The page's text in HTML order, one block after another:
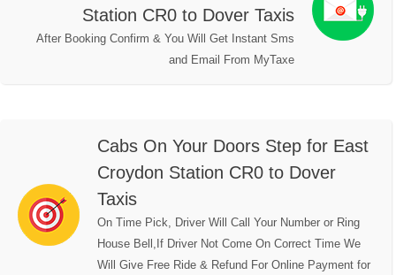
Station CR0 to Dover Taxis
After Booking Confirm & You Will Get Instant Sms
and Email From MyTaxe
Cabs On Your Doors Step for East
Croydon Station CR0 to Dover
Taxis
On Time Pick, Driver Will Call Your Number or Ring
House Bell,If Driver Not Come On Correct Time We
Will Give Free Ride & Refund For Online Payment for